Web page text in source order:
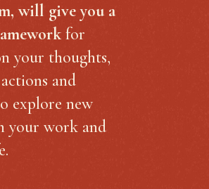
will give you a
for
your thoughts,
and
explore new
your work and